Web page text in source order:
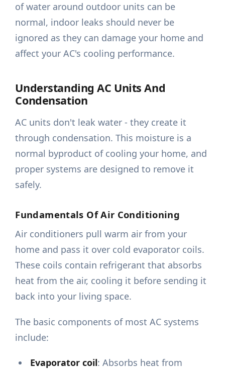
of water around outdoor units can be
normal, indoor leaks should never be
ignored as they can damage your home and
affect your AC's cooling performance.
Understanding AC Units And
Condensation
AC units don't leak water - they create it
through condensation. This moisture is a
normal byproduct of cooling your home, and
proper systems are designed to remove it
safely.
Fundamentals Of Air Conditioning
Air conditioners pull warm air from your
home and pass it over cold evaporator coils.
These coils contain refrigerant that absorbs
heat from the air, cooling it before sending it
back into your living space.
The basic components of most AC systems
include:
Evaporator coil: Absorbs heat from